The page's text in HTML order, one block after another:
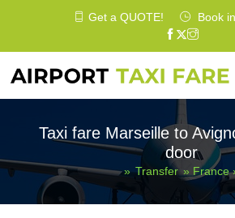
Get a QUOTE! Book
Taxi fare Marseille to
door
»Transfer » France